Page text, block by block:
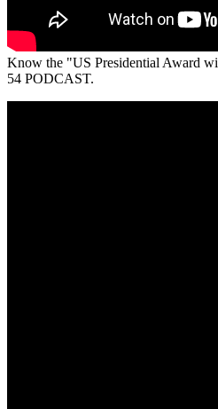
Know the "US Presidential Award
54 PODCAST.